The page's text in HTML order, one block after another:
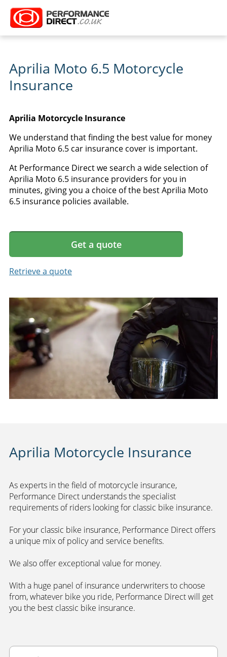
Aprilia Moto 6.5 Motorcycle
Insurance
Aprilia Motorcycle Insurance
We understand that finding the best value for money
Aprilia Moto 6.5 car insurance cover is important.
At Performance Direct we search a wide selection of
Aprilia Moto 6.5 insurance providers for you in
minutes, giving you a choice of the best Aprilia Moto
6.5 insurance policies available.
Get a quote
Retrieve a quote
Aprilia Motorcycle Insurance
As experts in the field of motorcycle insurance,
Performance Direct understands the specialist
requirements of riders looking for classic bike insurance.
For your classic bike insurance, Performance Direct offers
a unique mix of policy and service benefits.
We also offer exceptional value for money.
With a huge panel of insurance underwriters to choose
from, whatever bike you ride, Performance Direct will get
you the best classic bike insurance.